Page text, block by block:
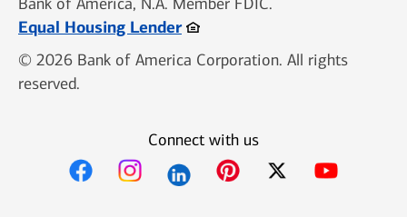
Equal Housing LenderOpens in new window
© 2026 Bank of America Corporation. All rights
reserved.
Connect with us